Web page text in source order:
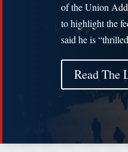
of the Union
to highlight the
said he is
Read The